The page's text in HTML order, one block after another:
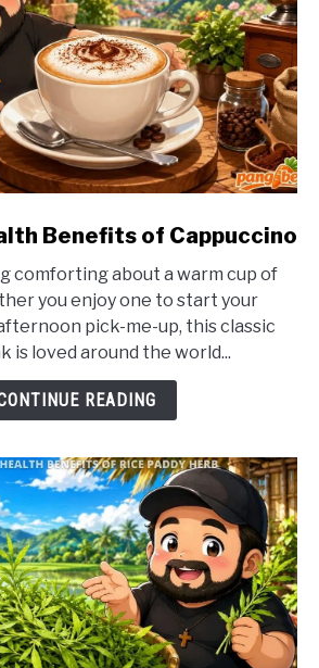
Benefits of Cappuccino
comforting about a warm cup of
you enjoy one to start your
pick-me-up, this classic
is loved around the world...
READING